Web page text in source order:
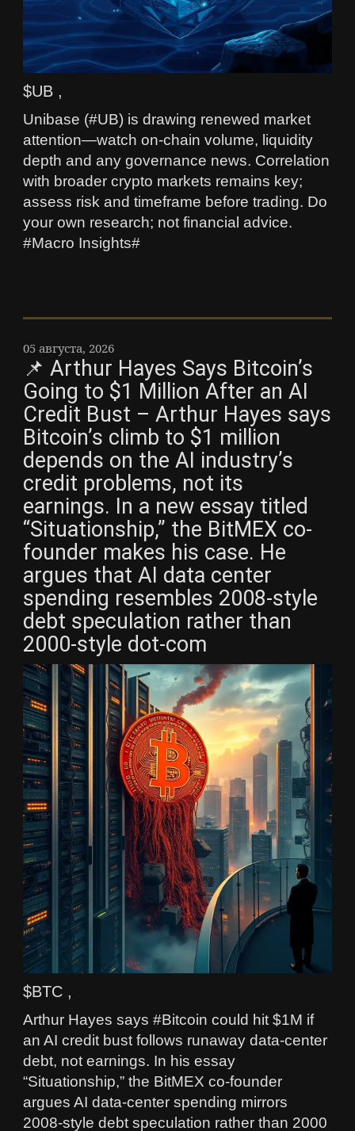
$UB ,
Unibase (#UB) is drawing renewed market
attention—watch on-chain volume, liquidity
depth and any governance news. Correlation
with broader crypto markets remains key;
assess risk and timeframe before trading. Do
your own research; not financial advice.
#Macro Insights#
05 августа, 2026
📌 Arthur Hayes Says Bitcoin’s
Going to $1 Million After an AI
Credit Bust – Arthur Hayes says
Bitcoin’s climb to $1 million
depends on the AI industry’s
credit problems, not its
earnings. In a new essay titled
“Situationship,” the BitMEX co-
founder makes his case. He
argues that AI data center
spending resembles 2008-style
debt speculation rather than
2000-style dot-com
$BTC ,
Arthur Hayes says #Bitcoin could hit $1M if
an AI credit bust follows runaway data‑center
debt, not earnings. In his essay
“Situationship,” the BitMEX co‑founder
argues AI data‑center spending mirrors
2008‑style debt speculation rather than 2000